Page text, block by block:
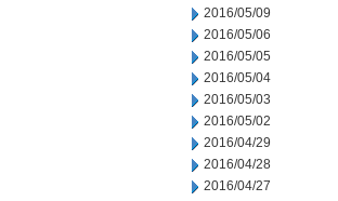
2016/05/09
2016/05/06
2016/05/05
2016/05/04
2016/05/03
2016/05/02
2016/04/29
2016/04/28
2016/04/27